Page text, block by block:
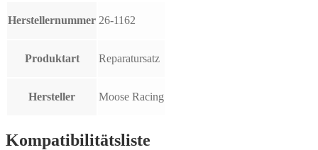
Herstellernummer 26-1162
Produktart Reparatursatz
Hersteller Moose Racing
Kompatibilitätsliste